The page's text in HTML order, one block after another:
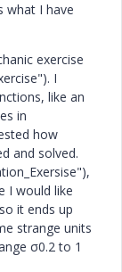
what I have
exercise
I
like an
in
how
and solved.
I would like
it ends up
strange units
σ0.2 to 1